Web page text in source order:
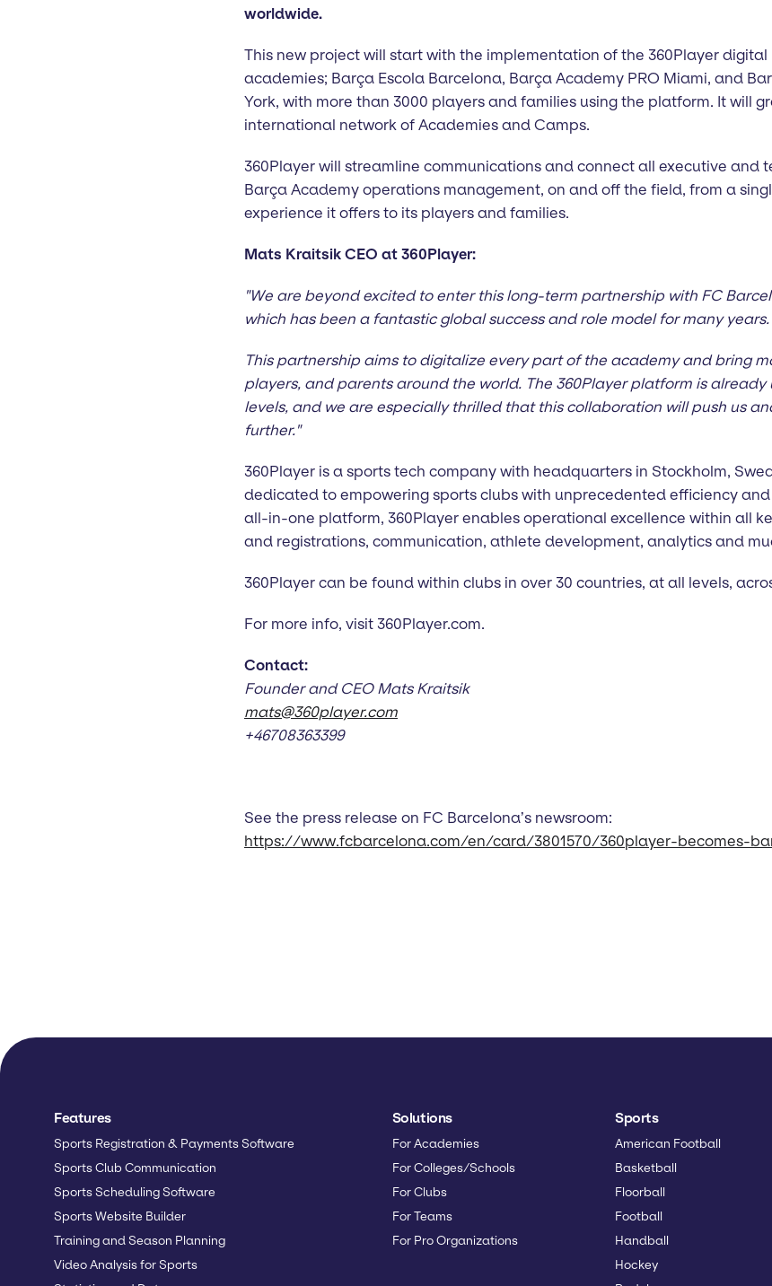
worldwide.
This new project will start with the implementation of the 360Player
academies; Barça Escola Barcelona, Barça Academy PRO Miami, and
York, with more than 3000 players and families using the platform. It will
international network of Academies and Camps.
360Player will streamline communications and connect all executive and
Barça Academy operations management, on and off the field, from a
experience it offers to its players and families.
Mats Kraitsik CEO at 360Player:
"We are beyond excited to enter this long-term partnership with FC
which has been a fantastic global success and role model for many years.
This partnership aims to digitalize every part of the academy and bring
players, and parents around the world. The 360Player platform is already
levels, and we are especially thrilled that this collaboration will push us
further."
360Player is a sports tech company with headquarters in Stockholm,
dedicated to empowering sports clubs with unprecedented efficiency
all-in-one platform, 360Player enables operational excellence within all
and registrations, communication, athlete development, analytics and
360Player can be found within clubs in over 30 countries, at all levels,
For more info, visit 360Player.com.
Contact:
Founder and CEO Mats Kraitsik
mats@360player.com
+46708363399
See the press release on FC Barcelona’s newsroom:
https://www.fcbarcelona.com/en/card/3801570/360player-becomes-
Features
Sports Registration & Payments Software
Sports Club Communication
Sports Scheduling Software
Sports Website Builder
Training and Season Planning
Video Analysis for Sports
Solutions
For Academies
For Colleges/Schools
For Clubs
For Teams
For Pro Organizations
Sports
American Football
Basketball
Floorball
Football
Handball
Hockey